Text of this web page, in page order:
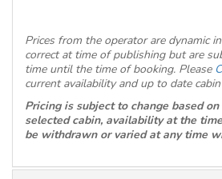
Prices from the operator are dynamic
correct at time of publishing but are
time until the time of booking. Please
current availability and up to date
Pricing is subject to change based
selected cabin, availability at the
be withdrawn or varied at any time